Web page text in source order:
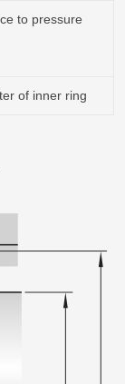
to pressure
of inner ring